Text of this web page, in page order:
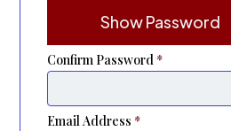
Show Password
Confirm Password*
Email Address *